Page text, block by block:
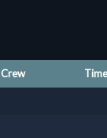
Crew Time